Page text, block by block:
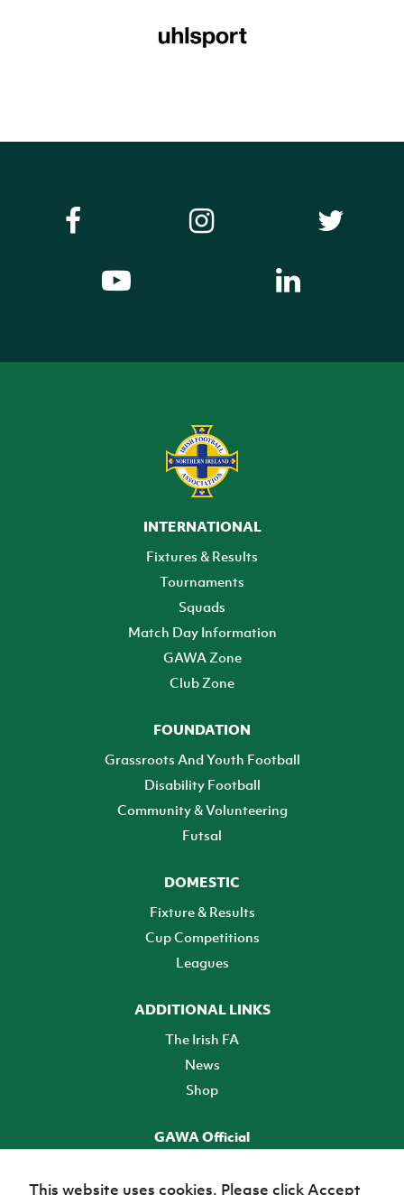
INTERNATIONAL
Fixtures & Results
Tournaments
Squads
Match Day Information
GAWA Zone
Club Zone
FOUNDATION
Grassroots And Youth Football
Disability Football
Community & Volunteering
Futsal
DOMESTIC
Fixture & Results
Cup Competitions
Leagues
ADDITIONAL LINKS
The Irish FA
News
Shop
GAWA Official
This website uses cookies. Please click Accept